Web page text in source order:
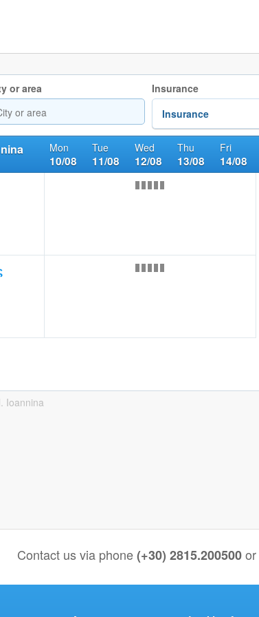
or area Insurance
Mon
10/08
Tue
11/08
Wed
12/08
Thu
13/08
Fri
14/08
Ioannina
Contact us via phone(+30) 2815.200500 or